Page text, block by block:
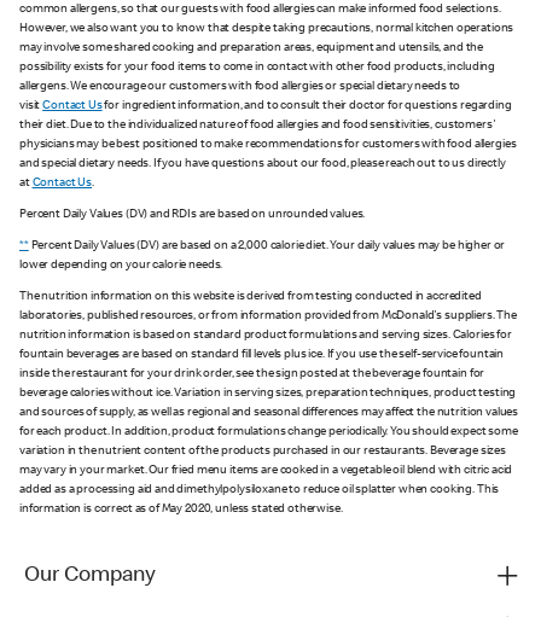
common allergens, so that our guests with food allergies can make informed food selections.
However, we also want you to know that despite taking precautions, normal kitchen operations
may involve some shared cooking and preparation areas, equipment and utensils, and the
possibility exists for your food items to come in contact with other food products, including
allergens. We encourage our customers with food allergies or special dietary needs to
visitContact Usfor ingredient information, and to consult their doctor for questions regarding
their diet. Due to the individualized nature of food allergies and food sensitivities, customers'
physicians may be best positioned to make recommendations for customers with food allergies
and special dietary needs. If you have questions about our food, please reach out to us directly
at Contact Us.
Percent Daily Values (DV) and RDIs are based on unrounded values.
**Percent Daily Values (DV) are based on a 2,000 calorie diet. Your daily values may be higher or
lower depending on your calorie needs.
The nutrition information on this website is derived from testing conducted in accredited
laboratories, published resources, or from information provided from McDonald's suppliers. The
nutrition information is based on standard product formulations and serving sizes. Calories for
fountain beverages are based on standard fill levels plus ice. If you use the self-service fountain
inside the restaurant for your drink order, see the sign posted at the beverage fountain for
beverage calories without ice. Variation in serving sizes, preparation techniques, product testing
and sources of supply, as well as regional and seasonal differences may affect the nutrition values
for each product. In addition, product formulations change periodically. You should expect some
variation in the nutrient content of the products purchased in our restaurants. Beverage sizes
may vary in your market. Our fried menu items are cooked in a vegetable oil blend with citric acid
added as a processing aid and dimethylpolysiloxane to reduce oil splatter when cooking. This
information is correct as of May 2020, unless stated otherwise.
Our Company